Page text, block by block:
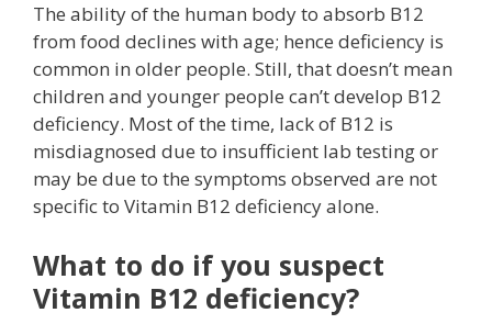
The ability of the human body to absorb B12
from food declines with age; hence deficiency is
common in older people. Still, that doesn’t mean
children and younger people can’t develop B12
deficiency. Most of the time, lack of B12 is
misdiagnosed due to insufficient lab testing or
may be due to the symptoms observed are not
specific to Vitamin B12 deficiency alone.
What to do if you suspect
Vitamin B12 deficiency?